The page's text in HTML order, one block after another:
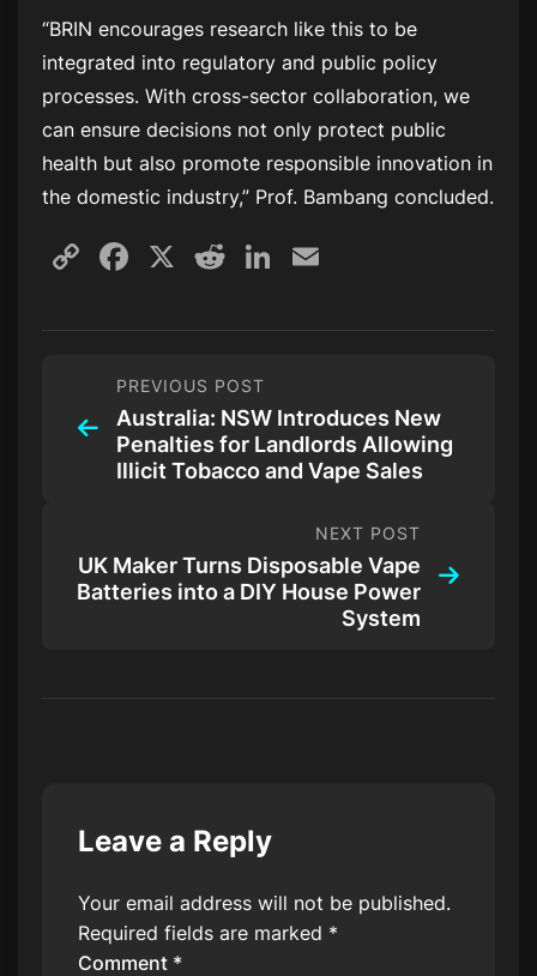
“BRIN encourages research like this to be
integrated into regulatory and public policy
processes. With cross-sector collaboration, we
can ensure decisions not only protect public
health but also promote responsible innovation in
the domestic industry,” Prof. Bambang concluded.
CopyFacebook
X RedditLinkedIn
PREVIOUS POST
Australia: NSW Introduces New
Penalties for Landlords Allowing
Illicit Tobacco and Vape Sales
NEXT POST
UK Maker Turns Disposable Vape
Batteries into a DIY House Power
System
Leave a Reply
Your email address will not be published.
Required fields are marked *
Comment *